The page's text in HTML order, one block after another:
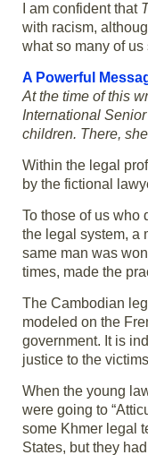
I am confident that
with racism,
what so many of us
A Powerful
At the time of this
International
children. There,
Within the legal
by the fictional
To those of us who
the legal system, a
same man was
times, made the
The Cambodian
modeled on the
government. It is
justice to the
When the young
were going to
some Khmer legal
States, but they